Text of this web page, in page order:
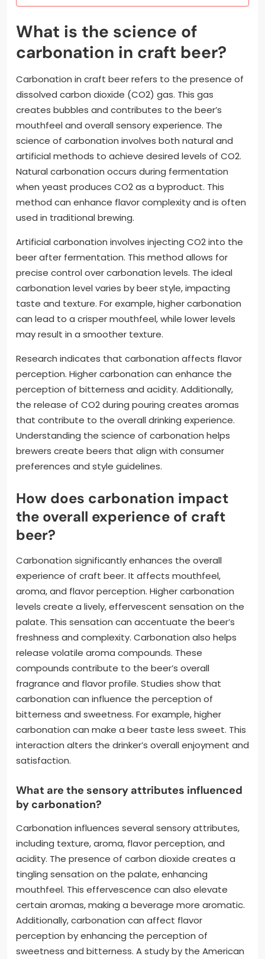
What is the science of
carbonation in craft beer?
Carbonation in craft beer refers to the presence of
dissolved carbon dioxide (CO2) gas. This gas
creates bubbles and contributes to the beer’s
mouthfeel and overall sensory experience. The
science of carbonation involves both natural and
artificial methods to achieve desired levels of CO2.
Natural carbonation occurs during fermentation
when yeast produces CO2 as a byproduct. This
method can enhance flavor complexity and is often
used in traditional brewing.
Artificial carbonation involves injecting CO2 into the
beer after fermentation. This method allows for
precise control over carbonation levels. The ideal
carbonation level varies by beer style, impacting
taste and texture. For example, higher carbonation
can lead to a crisper mouthfeel, while lower levels
may result in a smoother texture.
Research indicates that carbonation affects flavor
perception. Higher carbonation can enhance the
perception of bitterness and acidity. Additionally,
the release of CO2 during pouring creates aromas
that contribute to the overall drinking experience.
Understanding the science of carbonation helps
brewers create beers that align with consumer
preferences and style guidelines.
How does carbonation impact
the overall experience of craft
beer?
Carbonation significantly enhances the overall
experience of craft beer. It affects mouthfeel,
aroma, and flavor perception. Higher carbonation
levels create a lively, effervescent sensation on the
palate. This sensation can accentuate the beer’s
freshness and complexity. Carbonation also helps
release volatile aroma compounds. These
compounds contribute to the beer’s overall
fragrance and flavor profile. Studies show that
carbonation can influence the perception of
bitterness and sweetness. For example, higher
carbonation can make a beer taste less sweet. This
interaction alters the drinker’s overall enjoyment and
satisfaction.
What are the sensory attributes influenced
by carbonation?
Carbonation influences several sensory attributes,
including texture, aroma, flavor perception, and
acidity. The presence of carbon dioxide creates a
tingling sensation on the palate, enhancing
mouthfeel. This effervescence can also elevate
certain aromas, making a beverage more aromatic.
Additionally, carbonation can affect flavor
perception by enhancing the perception of
sweetness and bitterness. A study by the American